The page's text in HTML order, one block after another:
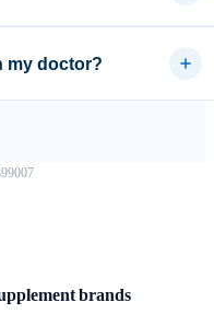
my doctor?
brands